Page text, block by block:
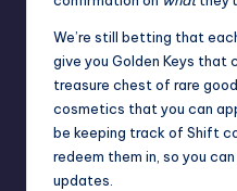
We’re still betting that
give you Golden Keys that
treasure chest of rare
cosmetics that you can
be keeping track of Shift
redeem them in, so you
updates.